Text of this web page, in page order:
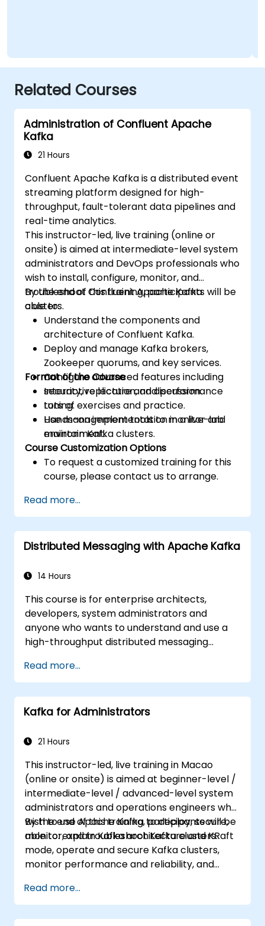
Related Courses
Administration of Confluent Apache
Kafka
21 Hours
Confluent Apache Kafka is a distributed event
streaming platform designed for high-
throughput, fault-tolerant data pipelines and
real-time analytics.
This instructor-led, live training (online or
onsite) is aimed at intermediate-level system
administrators and DevOps professionals who
wish to install, configure, monitor, and
troubleshoot Confluent Apache Kafka
clusters.
By the end of this training, participants will be
able to:
Understand the components and
architecture of Confluent Kafka.
Deploy and manage Kafka brokers,
Zookeeper quorums, and key services.
Configure advanced features including
security, replication, and performance
tuning.
Use management tools to monitor and
maintain Kafka clusters.
Format of the Course
Interactive lecture and discussion.
Lots of exercises and practice.
Hands-on implementation in a live-lab
environment.
Course Customization Options
To request a customized training for this
course, please contact us to arrange.
Read more...
Distributed Messaging with Apache Kafka
14 Hours
This course is for enterprise architects,
developers, system administrators and
anyone who wants to understand and use a
high-throughput distributed messaging
requirements (e.g. only system administration
side), this course can be tailored to better
suit your needs.
Read more...
Kafka for Administrators
21 Hours
This instructor-led, live training in Macao
(online or onsite) is aimed at beginner-level /
intermediate-level / advanced-level system
administrators and operations engineers who
wish to use Apache Kafka to deploy, secure,
monitor, and troubleshoot Kafka clusters.
By the end of this training, participants will be
able to: explain Kafka architecture and KRaft
mode, operate and secure Kafka clusters,
monitor performance and reliability, and
Read more...